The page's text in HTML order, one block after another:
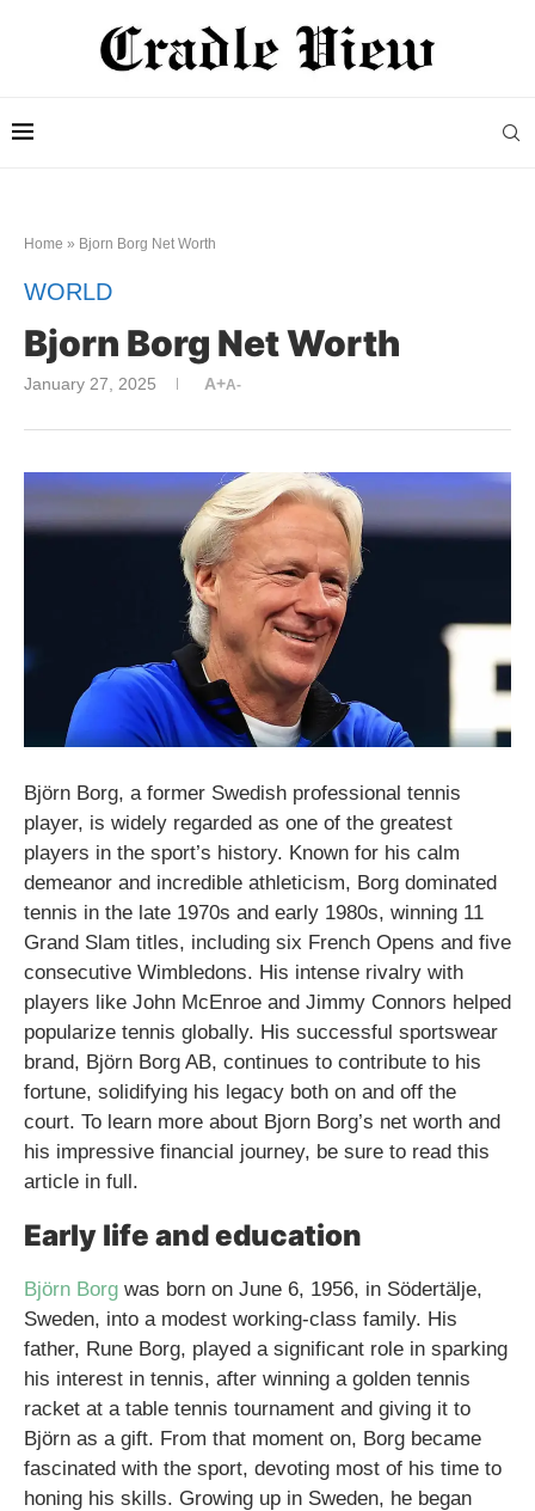
Home » Bjorn Borg Net Worth
WORLD
Bjorn Borg Net Worth
January 27, 2025 A+A-
Björn Borg, a former Swedish professional tennis
player, is widely regarded as one of the greatest
players in the sport’s history. Known for his calm
demeanor and incredible athleticism, Borg dominated
tennis in the late 1970s and early 1980s, winning 11
Grand Slam titles, including six French Opens and five
consecutive Wimbledons. His intense rivalry with
players like John McEnroe and Jimmy Connors helped
popularize tennis globally. His successful sportswear
brand, Björn Borg AB, continues to contribute to his
fortune, solidifying his legacy both on and off the
court. To learn more about Bjorn Borg’s net worth and
his impressive financial journey, be sure to read this
article in full.
Early life and education
Björn Borg was born on June 6, 1956, in Södertälje,
Sweden, into a modest working-class family. His
father, Rune Borg, played a significant role in sparking
his interest in tennis, after winning a golden tennis
racket at a table tennis tournament and giving it to
Björn as a gift. From that moment on, Borg became
fascinated with the sport, devoting most of his time to
honing his skills. Growing up in Sweden, he began